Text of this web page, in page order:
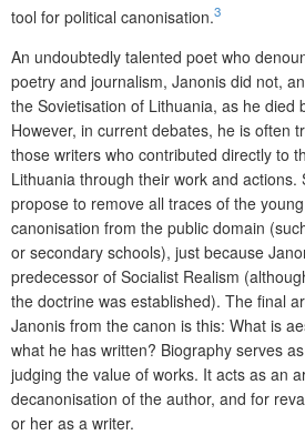
tool for political canonisation.3
An undoubtedly talented poet who
poetry and journalism, Janonis did not,
the Sovietisation of Lithuania, as he died
However, in current debates, he is often
those writers who contributed directly to
Lithuania through their work and actions.
propose to remove all traces of the
canonisation from the public domain
or secondary schools), just because
predecessor of Socialist Realism
the doctrine was established). The final
Janonis from the canon is this: What is
what he has written? Biography serves
judging the value of works. It acts as an
decanonisation of the author, and for
or her as a writer.